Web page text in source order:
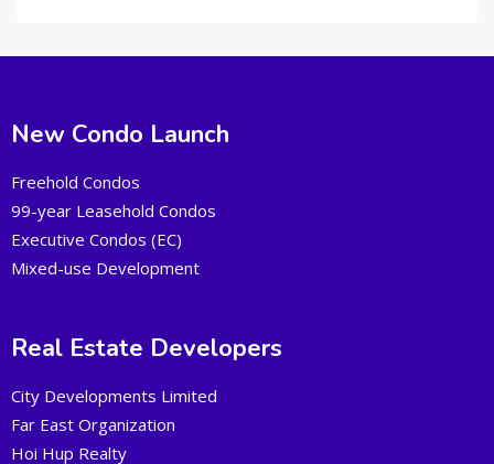
New Condo Launch
Freehold Condos
99-year Leasehold Condos
Executive Condos (EC)
Mixed-use Development
Real Estate Developers
City Developments Limited
Far East Organization
Hoi Hup Realty